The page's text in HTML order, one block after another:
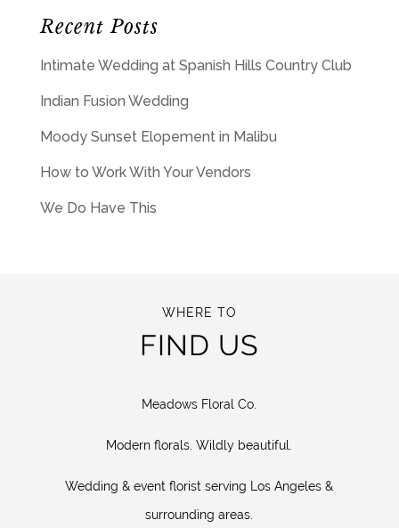
Recent Posts
Intimate Wedding at Spanish Hills Country Club
Indian Fusion Wedding
Moody Sunset Elopement in Malibu
How to Work With Your Vendors
We Do Have This
WHERE TO
FIND US
Meadows Floral Co.
Modern florals. Wildly beautiful.
Wedding & event florist serving Los Angeles &
surrounding areas.